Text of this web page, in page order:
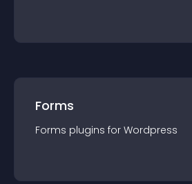
Forms
Forms plugins for Wordpress